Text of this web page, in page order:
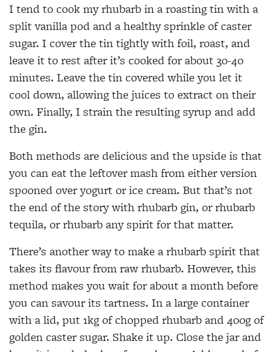
I tend to cook my rhubarb in a roasting tin with a
split vanilla pod and a healthy sprinkle of caster
sugar. I cover the tin tightly with foil, roast, and
leave it to rest after it’s cooked for about 30-40
minutes. Leave the tin covered while you let it
cool down, allowing the juices to extract on their
own. Finally, I strain the resulting syrup and add
the gin.
Both methods are delicious and the upside is that
you can eat the leftover mash from either version
spooned over yogurt or ice cream. But that’s not
the end of the story with rhubarb gin, or rhubarb
tequila, or rhubarb any spirit for that matter.
There’s another way to make a rhubarb spirit that
takes its flavour from raw rhubarb. However, this
method makes you wait for about a month before
you can savour its tartness. In a large container
with a lid, put 1kg of chopped rhubarb and 400g of
golden caster sugar. Shake it up. Close the jar and